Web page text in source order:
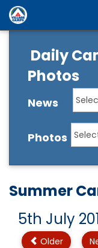
Daily
Photos
News
Photos
Summer
5th July
Older